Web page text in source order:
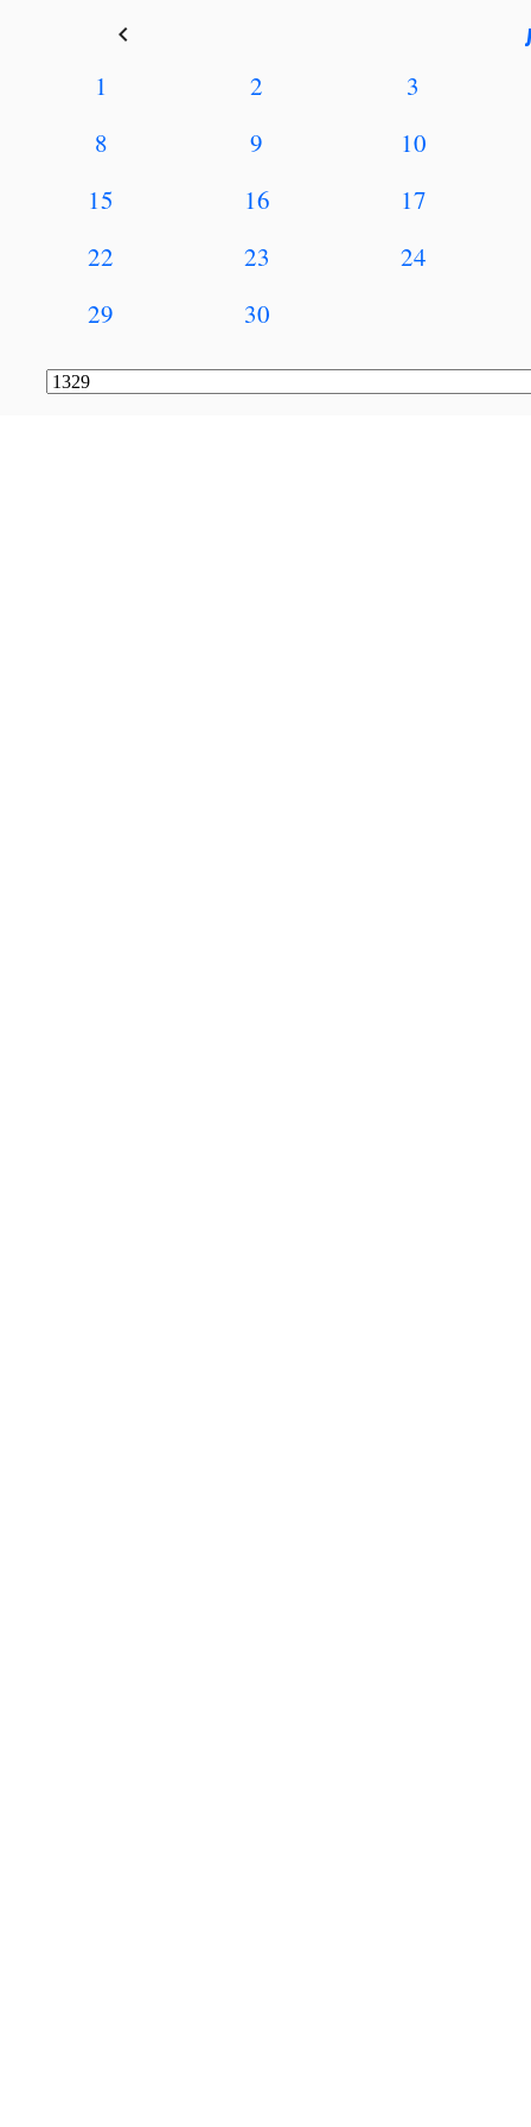
keyboard_arrow_left
1
2
3
8
9
10
15
16
17
22
23
24
29
30